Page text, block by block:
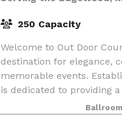
250 Capacity
Welcome to Out Door
destination for elegance,
memorable events.
is dedicated to providing
for members and guests
Ballroom